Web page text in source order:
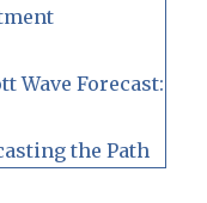
Wave Forecast:
the Path